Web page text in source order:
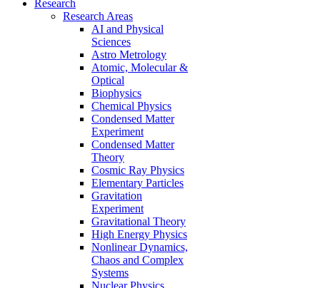
Research
Research Areas
AI and Physical
Sciences
Astro Metrology
Atomic, Molecular &
Optical
Biophysics
Chemical Physics
Condensed Matter
Experiment
Condensed Matter
Theory
Cosmic Ray Physics
Elementary Particles
Gravitation
Experiment
Gravitational Theory
High Energy Physics
Nonlinear Dynamics,
Chaos and Complex
Systems
Nuclear Physics